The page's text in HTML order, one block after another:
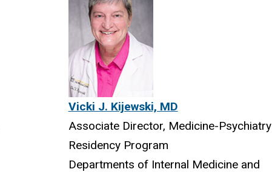
Vicki J. Kijewski, MD
Associate Director, Medicine-Psychiatry
Residency Program
Departments of Internal Medicine and